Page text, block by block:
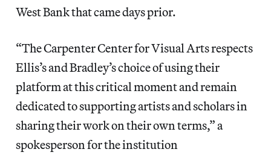
West Bank that came days prior.
“The Carpenter Center for Visual Arts respects
Ellis’s and Bradley’s choice of using their
platform at this critical moment and remain
dedicated to supporting artists and scholars in
sharing their work on their own terms,” a
spokesperson for the institution